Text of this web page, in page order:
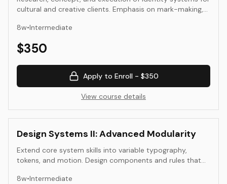
cultural and creative clients. Emphasis on mark-making,
8w•Intermediate
$350
Apply to Enroll - $350
View course details
Design Systems II: Advanced Modularity
Extend core system skills into variable typography,
tokens, and motion. Design components and rules that
8w•Intermediate